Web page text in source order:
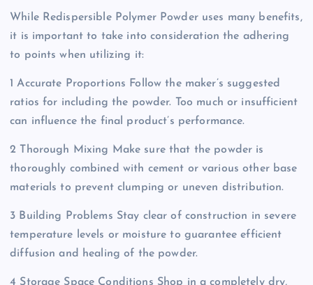
While Redispersible Polymer Powder uses many benefits,
it is important to take into consideration the adhering
to points when utilizing it:
1 Accurate Proportions Follow the maker’s suggested
ratios for including the powder. Too much or insufficient
can influence the final product’s performance.
2 Thorough Mixing Make sure that the powder is
thoroughly combined with cement or various other base
materials to prevent clumping or uneven distribution.
3 Building Problems Stay clear of construction in severe
temperature levels or moisture to guarantee efficient
diffusion and healing of the powder.
4 Storage Space Conditions Shop in a completely dry,